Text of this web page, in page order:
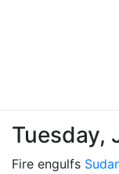
Tuesday,
Fire engulfs